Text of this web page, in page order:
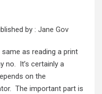
by : Jane Gov
as reading a print
no. It’s certainly a
on the
The important part is